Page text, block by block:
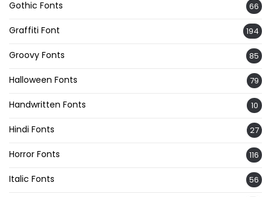
Gothic Fonts 66
Graffiti Font 194
Groovy Fonts 85
Halloween Fonts 79
Handwritten Fonts 10
Hindi Fonts 27
Horror Fonts 116
Italic Fonts 56